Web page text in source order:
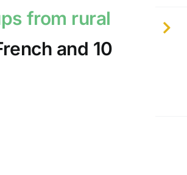
from rural
and 10